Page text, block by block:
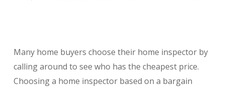
Many home buyers choose their home inspector by
calling around to see who has the cheapest price.
Choosing a home inspector based on a bargain